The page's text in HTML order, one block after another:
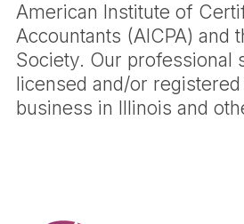
American Institute of
Accountants (AICPA) and
Society. Our professional
licensed and/or
business in Illinois and